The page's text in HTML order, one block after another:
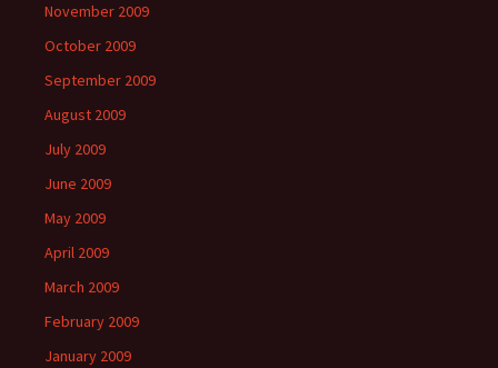
November 2009
October 2009
September 2009
August 2009
July 2009
June 2009
May 2009
April 2009
March 2009
February 2009
January 2009